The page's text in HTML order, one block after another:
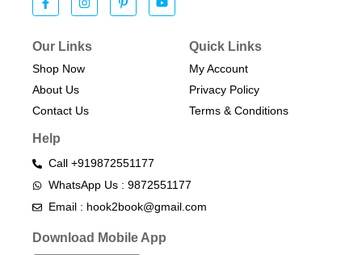
Our Links
Shop Now
About Us
Contact Us
Quick Links
My Account
Privacy Policy
Terms & Conditions​
Help
Call +919872551177
WhatsApp Us : 9872551177
Email : hook2book@gmail.com
Download Mobile App